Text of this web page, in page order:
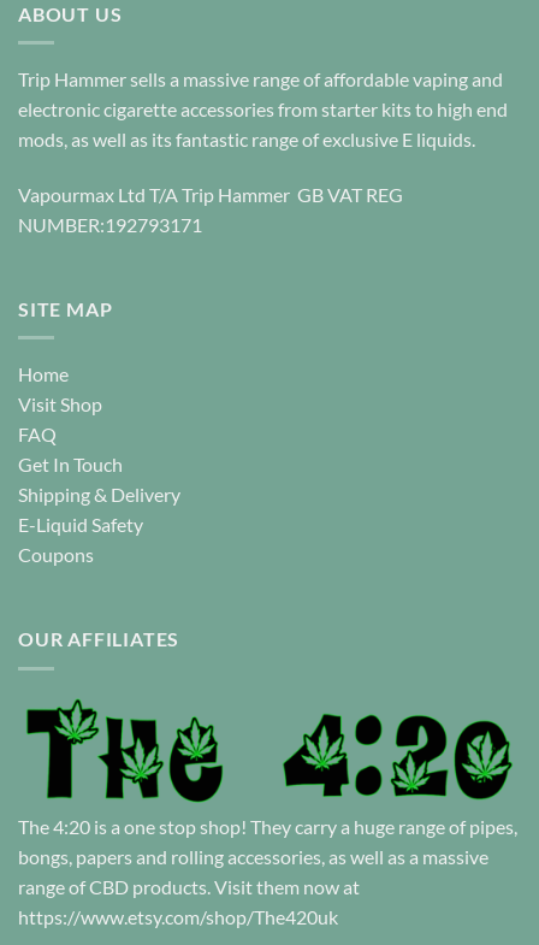
chosen
on
the
page
be
chosen
on
product
ABOUT US
Trip Hammer sells a massive range of affordable vaping and
electronic cigarette accessories from starter kits to high end
mods, as well as its fantastic range of exclusive E liquids.
Vapourmax Ltd T/A Trip Hammer GB VAT REG
NUMBER:192793171
SITE MAP
Home
Visit Shop
FAQ
Get In Touch
Shipping & Delivery
E-Liquid Safety
Coupons
OUR AFFILIATES
The 4:20 is a one stop shop! They carry a huge range of pipes,
bongs, papers and rolling accessories, as well as a massive
range of CBD products. Visit them now at
https://www.etsy.com/shop/The420uk